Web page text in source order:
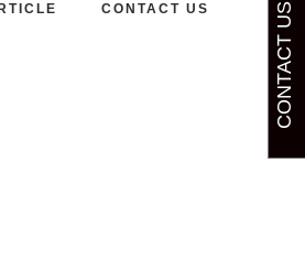
CONTACT US CONTACT US